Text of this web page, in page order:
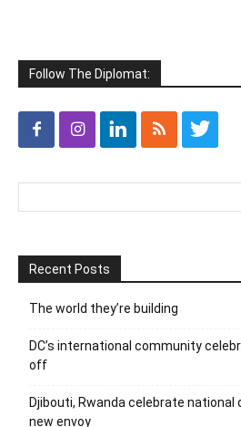
Follow The Diplomat:
Recent Posts
The world they’re building
DC’s international community
off
Djibouti, Rwanda celebrate national
new envoy